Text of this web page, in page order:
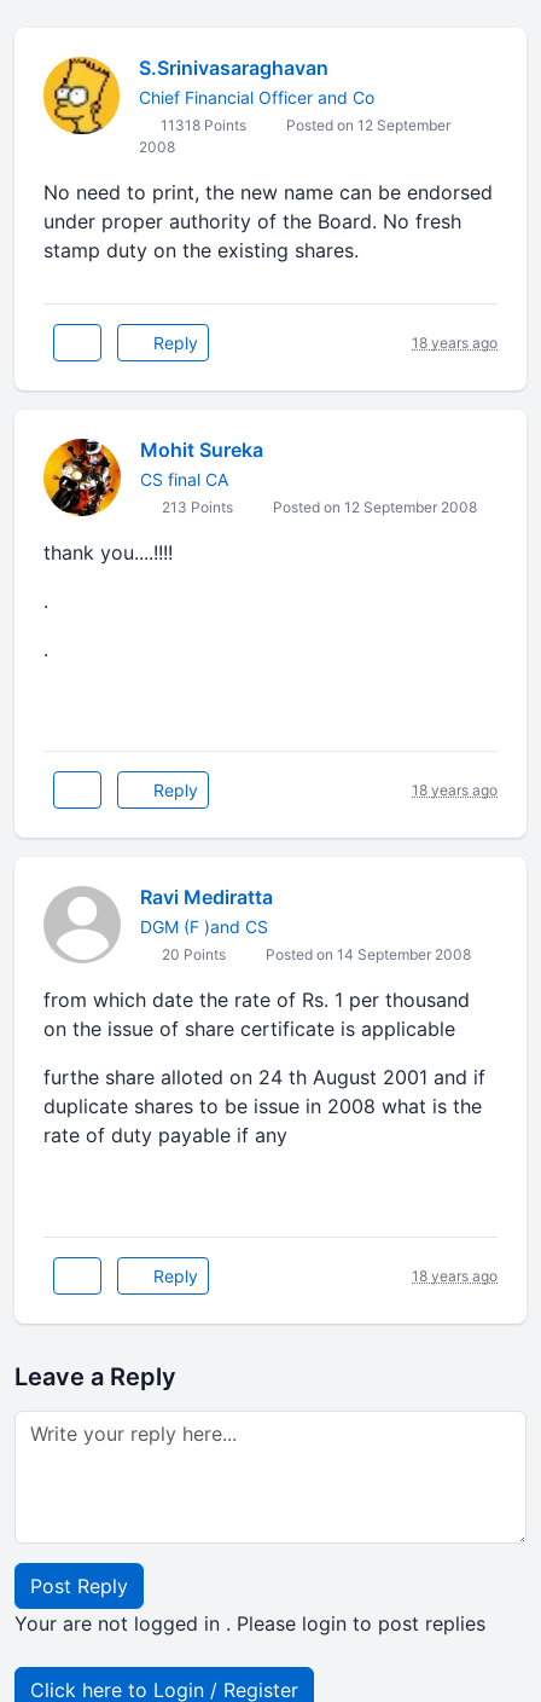
S.Srinivasaraghavan
Chief Financial Officer and Co
11318 Points
Posted on 12 September
2008
No need to print, the new name can be endorsed
under proper authority of the Board. No fresh
stamp duty on the existing shares.
Reply 18 years ago
Mohit Sureka
CS final CA
213 Points Posted on 12 September 2008
thank you....!!!!
.
.
Reply 18 years ago
Ravi Mediratta
DGM (F )and CS
20 Points Posted on 14 September 2008
from which date the rate of Rs. 1 per thousand
on the issue of share certificate is applicable
furthe share alloted on 24 th August 2001 and if
duplicate shares to be issue in 2008 what is the
rate of duty payable if any
Reply 18 years ago
Leave a Reply
Post Reply
Your are not logged in . Please login to post replies
Click here to Login / Register